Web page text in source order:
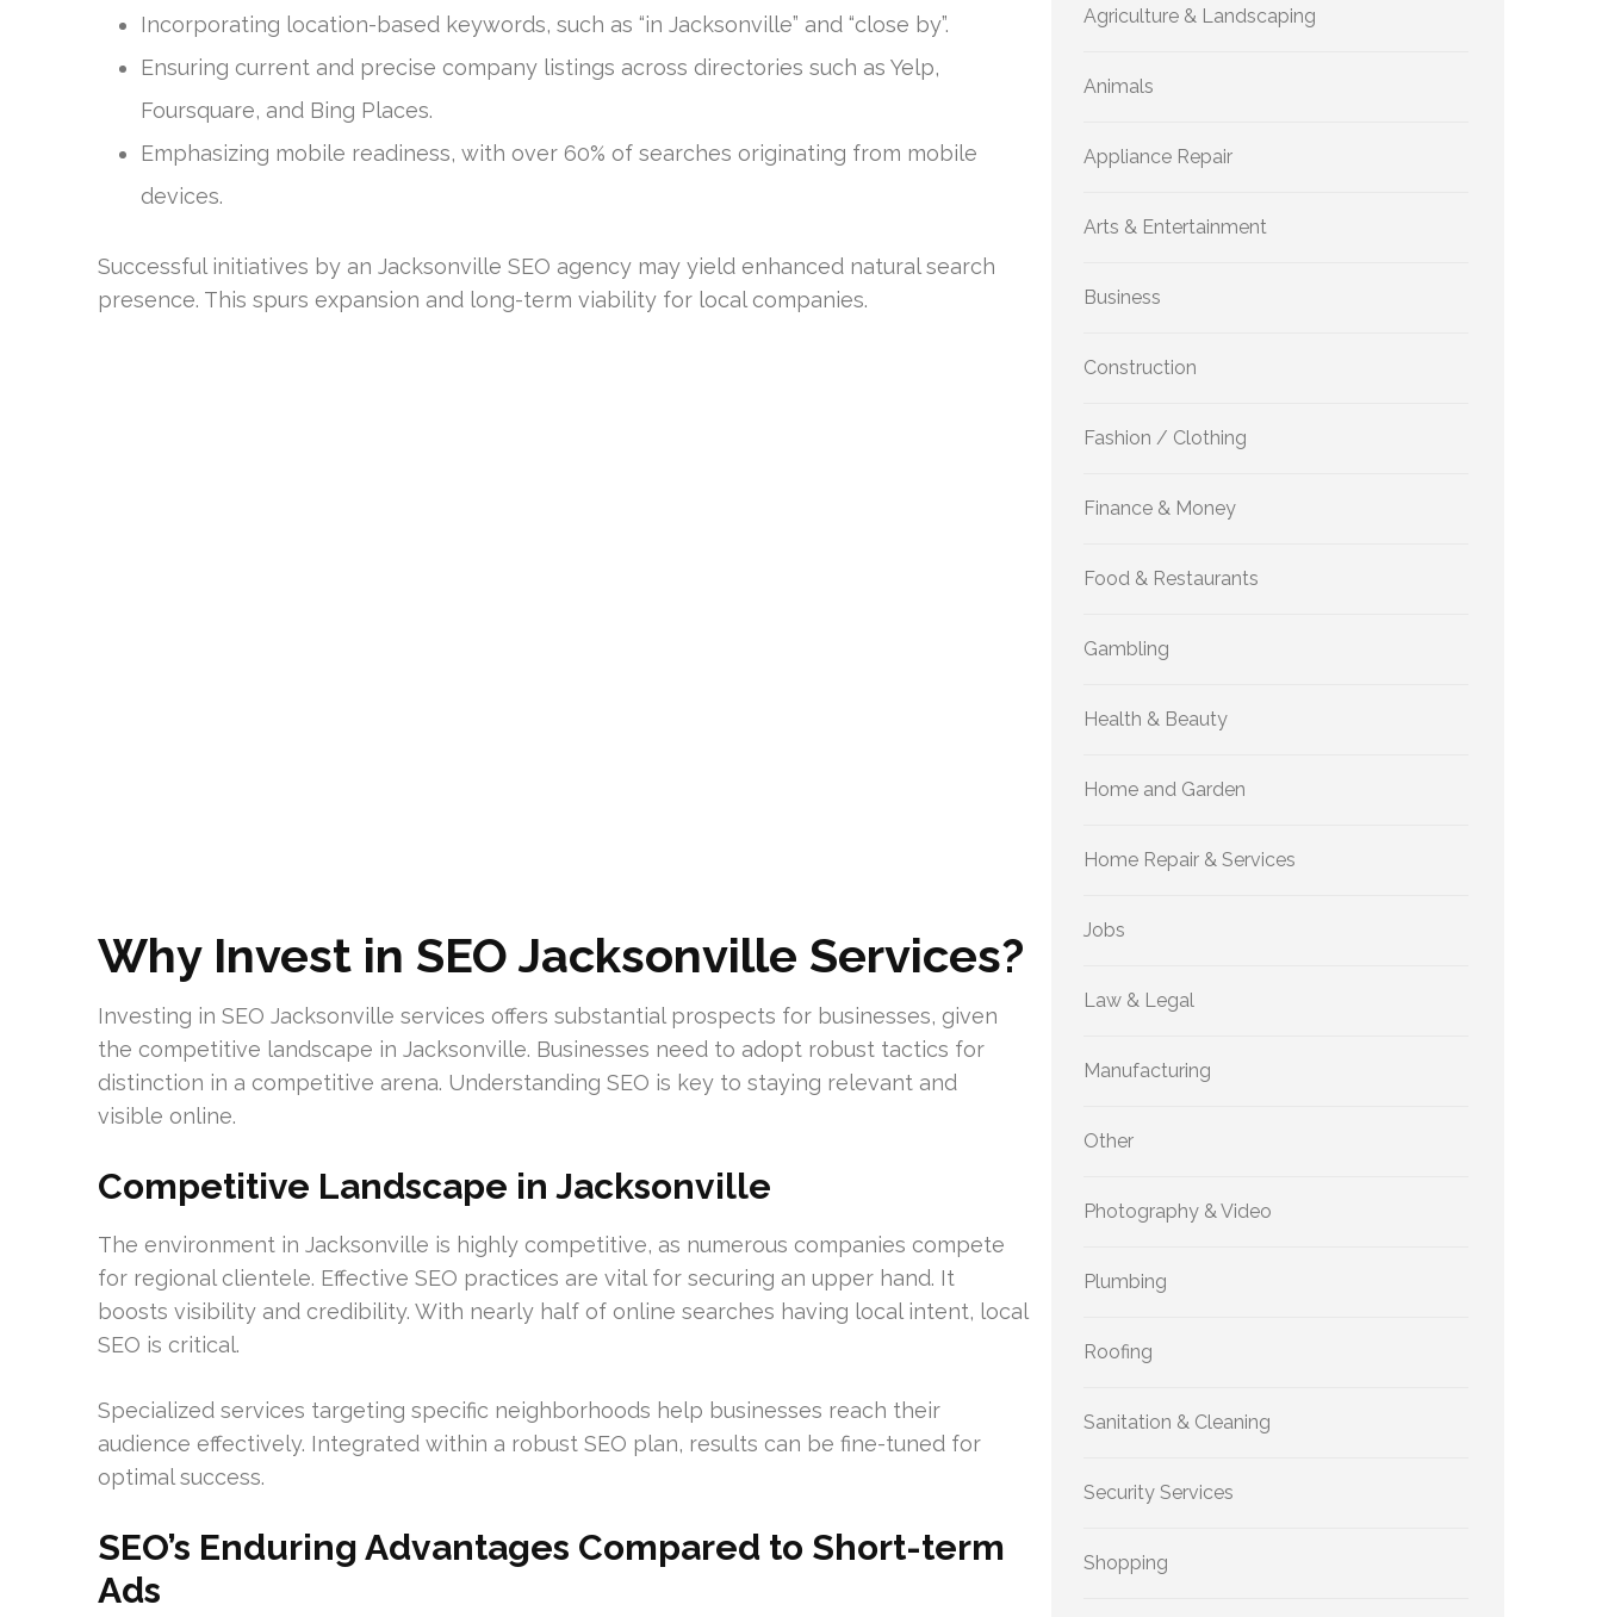
Incorporating location-based keywords, such as “in Jacksonville” and “close by”.
Ensuring current and precise company listings across directories such as Yelp,
Foursquare, and Bing Places.
Emphasizing mobile readiness, with over 60% of searches originating from mobile
devices.
Successful initiatives by an Jacksonville SEO agency may yield enhanced natural search
presence. This spurs expansion and long-term viability for local companies.
Why Invest in SEO Jacksonville Services?
Investing in SEO Jacksonville services offers substantial prospects for businesses, given
the competitive landscape in Jacksonville. Businesses need to adopt robust tactics for
distinction in a competitive arena. Understanding SEO is key to staying relevant and
visible online.
Competitive Landscape in Jacksonville
The environment in Jacksonville is highly competitive, as numerous companies compete
for regional clientele. Effective SEO practices are vital for securing an upper hand. It
boosts visibility and credibility. With nearly half of online searches having local intent, local
SEO is critical.
Specialized services targeting specific neighborhoods help businesses reach their
audience effectively. Integrated within a robust SEO plan, results can be fine-tuned for
optimal success.
SEO’s Enduring Advantages Compared to Short-term
Ads
Agriculture & Landscaping
Animals
Appliance Repair
Arts & Entertainment
Business
Construction
Fashion / Clothing
Finance & Money
Food & Restaurants
Gambling
Health & Beauty
Home and Garden
Home Repair & Services
Jobs
Law & Legal
Manufacturing
Other
Photography & Video
Plumbing
Roofing
Sanitation & Cleaning
Security Services
Shopping